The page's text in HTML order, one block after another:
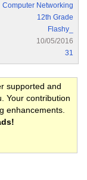
Computer Networking
12th Grade
Flashy_
10/05/2016
31
supported and
Your contribution
enhancements.